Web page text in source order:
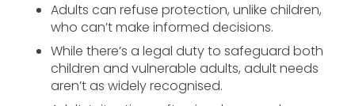
Adults can refuse protection, unlike children,
who can’t make informed decisions.
While there’s a legal duty to safeguard both
children and vulnerable adults, adult needs
aren’t as widely recognised.